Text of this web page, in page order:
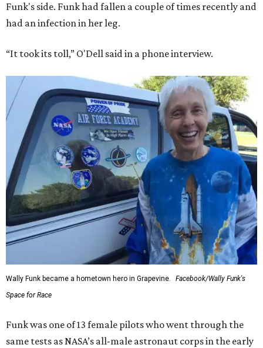
Funk's side. Funk had fallen a couple of times recently and
had an infection in her leg.
“It took its toll,” O'Dell said in a phone interview.
Wally Funk became a hometown hero in Grapevine.
Facebook/Wally Funk's
Space for Race
Funk was one of 13 female pilots who went through the
same tests as NASA’s all-male astronaut corps in the early